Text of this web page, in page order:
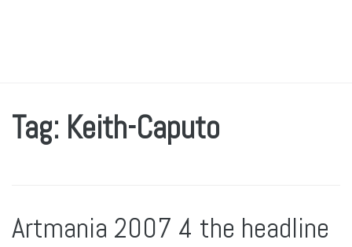
Tag: Keith-Caputo
Artmania 2007 4 the headline